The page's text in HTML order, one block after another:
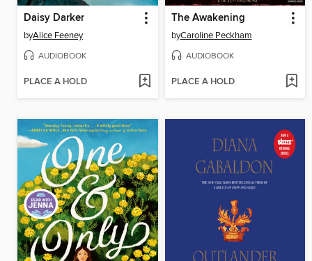
Daisy Darker
byAlice Feeney
AUDIOBOOK
PLACE A HOLD
The Awakening
byCaroline Peckham
AUDIOBOOK
PLACE A HOLD